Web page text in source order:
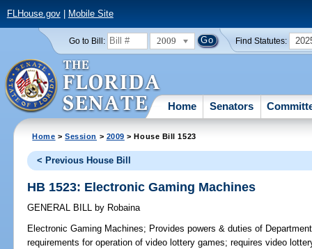
FLHouse.gov| Mobile Site
Go to Bill: 2009 Find Statutes:
Home Senators
Home >Session > 2009 > House Bill 1523
< Previous House Bill
HB 1523: Electronic Gaming Machines
GENERAL BILL by Robaina
Electronic Gaming Machines; Provides powers & duties of
requirements for operation of video lottery games; requires video